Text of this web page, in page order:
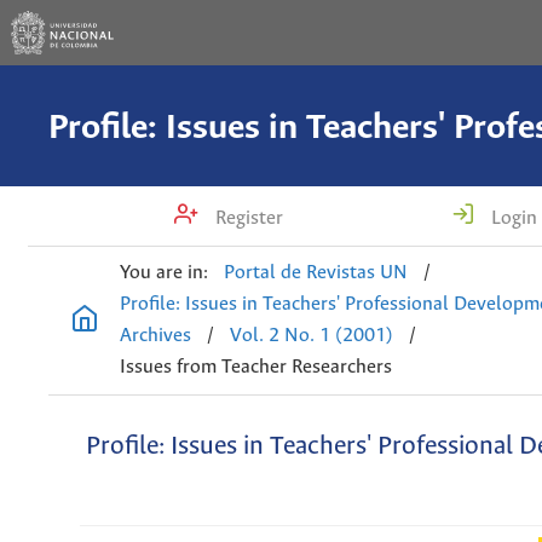
Register Login
You are in: Portal de Revistas UN
/
Profile: Issues in Teachers' Professional
Archives
/ Vol. 2 No. 1 (2001)
/
Issues from Teacher Researchers
Profile: Issues in Teachers' Professional